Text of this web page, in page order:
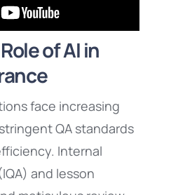
of AI in
face increasing
QA standards
Internal
and lesson